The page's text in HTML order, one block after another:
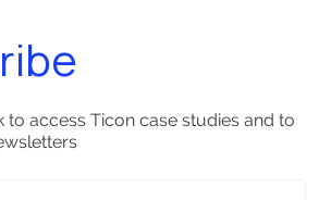
to access Ticon case studies and to